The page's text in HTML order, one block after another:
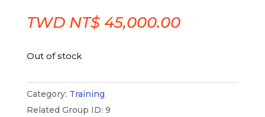
TWD NT$45,000.00
Out of stock
Category: Training
Related Group ID: 9